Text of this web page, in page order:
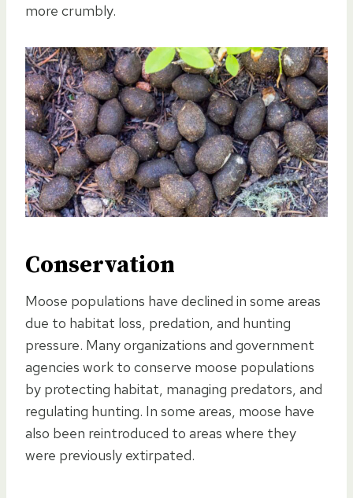
more crumbly.
Conservation
Moose populations have declined in some areas
due to habitat loss, predation, and hunting
pressure. Many organizations and government
agencies work to conserve moose populations
by protecting habitat, managing predators, and
regulating hunting. In some areas, moose have
also been reintroduced to areas where they
were previously extirpated.